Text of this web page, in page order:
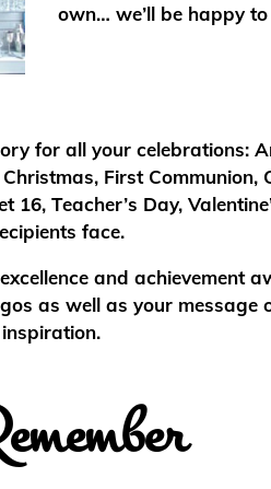
own… we’ll be happy
for all your celebrations:
First Communion,
16, Teacher’s Day,
face.
and achievement
as well as your